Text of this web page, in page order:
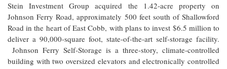
Stein Investment Group acquired the 1.42-acre property on
Johnson Ferry Road, approximately 500 feet south of Shallowford
Road in the heart of East Cobb, with plans to invest $6.5 million to
deliver a 90,000-square foot, state-of-the-art self-storage facility.
Johnson Ferry Self-Storage is a three-story, climate-controlled
building with two oversized elevators and electronically controlled